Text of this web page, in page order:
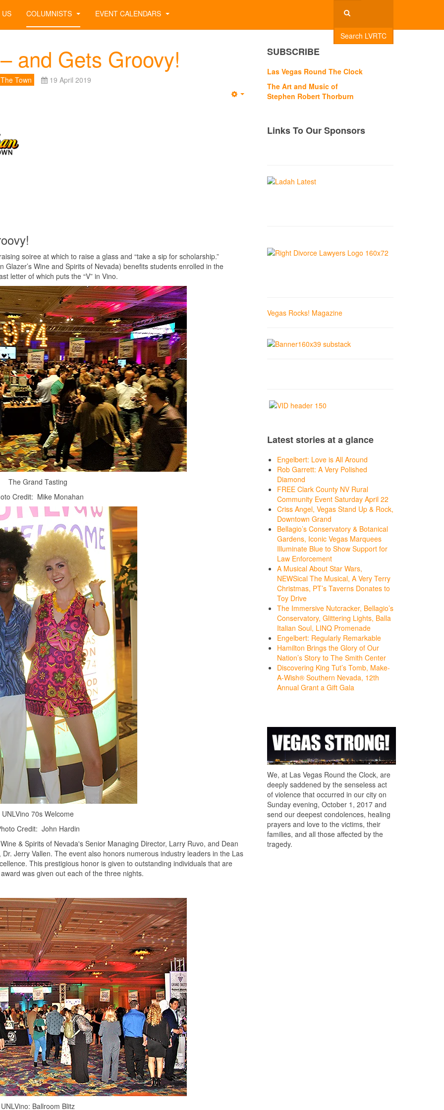
Search LVRTC
US COLUMNISTS EVENT CALENDARS
and Gets Groovy!
Town 19 April 2019
soiree at which to raise a glass and “take a sip for scholarship.”
Wine and Spirits of Nevada) benefits students enrolled in the
letter of which puts the “V” in Vino.
The Grand Tasting
Credit: Mike Monahan
UNLVino 70s Welcome
Credit: John Hardin
& Spirits of Nevada's Senior Managing Director, Larry Ruvo, and Dean
Jerry Vallen. The event also honors numerous industry leaders in the Las
This prestigious honor is given to outstanding individuals that are
was given out each of the three nights.
UNLVino: Ballroom Blitz
SUBSCRIBE
Las Vegas Round The Clock
The Art and Music of
Stephen Robert Thorburn
Links To Our Sponsors
Vegas Rocks! Magazine
Latest stories at a glance
Engelbert: Love is All Around
Rob Garrett: A Very Polished
Diamond
FREE Clark County NV Rural
Community Event Saturday April 22
Criss Angel, Vegas Stand Up & Rock,
Downtown Grand
Bellagio’s Conservatory & Botanical
Gardens, Iconic Vegas Marquees
Illuminate Blue to Show Support for
Law Enforcement
A Musical About Star Wars,
NEWSical The Musical, A Very Terry
Christmas, PT’s Taverns Donates to
Toy Drive
The Immersive Nutcracker, Bellagio’s
Conservatory, Glittering Lights, Balla
Italian Soul, LINQ Promenade
Engelbert: Regularly Remarkable
Hamilton Brings the Glory of Our
Nation’s Story to The Smith Center
Discovering King Tut’s Tomb, Make-
A-Wish® Southern Nevada, 12th
Annual Grant a Gift Gala
We, at Las Vegas Round the Clock, are
deeply saddened by the senseless act
of violence that occurred in our city on
Sunday evening, October 1, 2017 and
send our deepest condolences, healing
prayers and love to the victims, their
families, and all those affected by the
tragedy.